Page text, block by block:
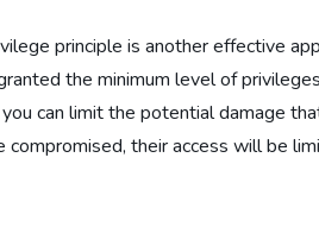
principle is another effective
the minimum level of
can limit the potential damage
compromised, their access will be